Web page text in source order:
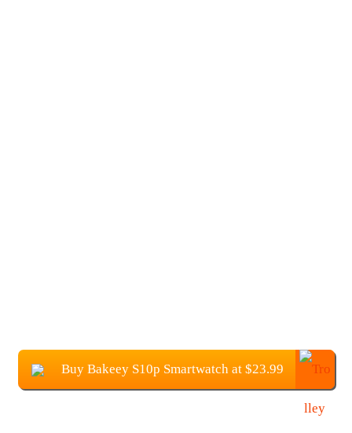
Buy Bakeey S10p Smartwatch at $23.99